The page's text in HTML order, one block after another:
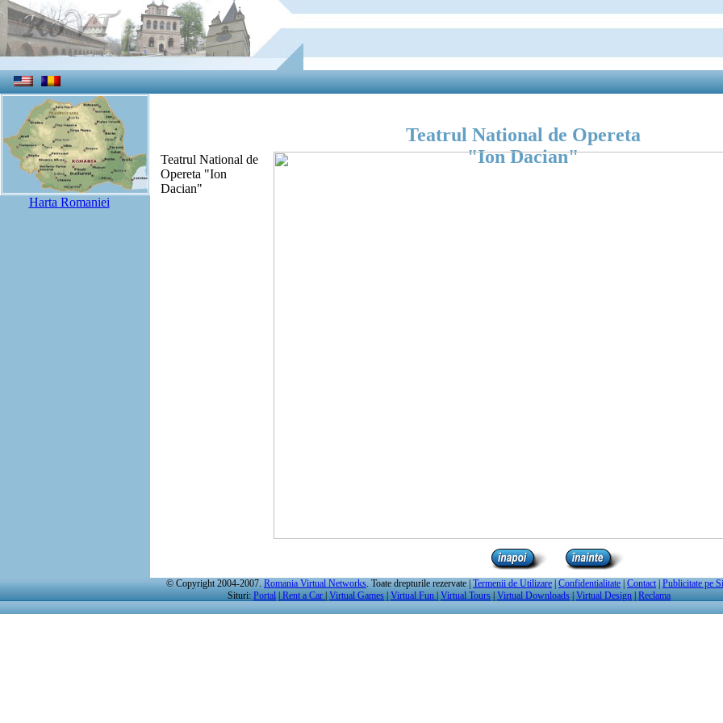
Harta Romaniei
Teatrul National de
Opereta "Ion
Dacian"
Teatrul National de Opereta
"Ion Dacian"
© Copyright 2004-2007.Romania Virtual Networks. Toate drepturile rezervate |Termenii de Utilizare|Confidentialitate|Contact|Publicitate pe
Situri:Portal|Rent a Car|Virtual Games|Virtual Fun|Virtual Tours|Virtual Downloads|Virtual Design|Reclama